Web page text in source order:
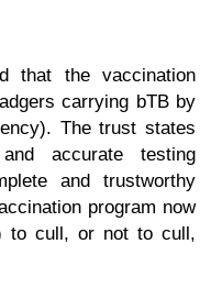
that the vaccination
carrying bTB by
The trust states
accurate testing
and trustworthy
program now
to cull, or not to cull,